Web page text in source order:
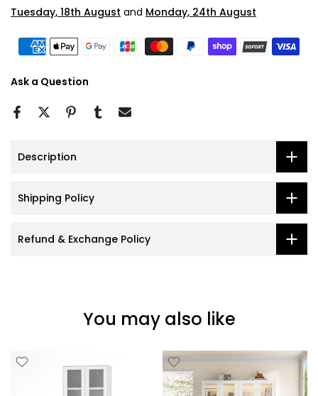
Tuesday, 18th August and Monday, 24th August
Ask a Question
Description
Shipping Policy
Refund & Exchange Policy
You may also like